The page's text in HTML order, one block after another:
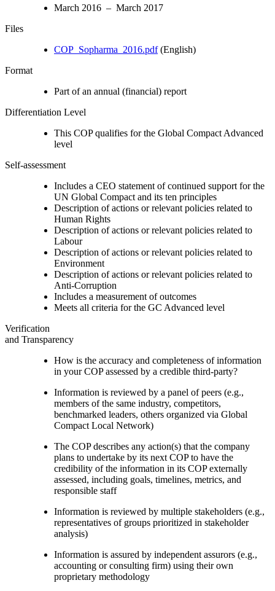
March 2016 – March 2017
Files
COP_Sopharma_2016.pdf(English)
Format
Part of an annual (financial) report
Differentiation Level
This COP qualifies for the Global Compact Advanced
level
Self-assessment
Includes a CEO statement of continued support for the
UN Global Compact and its ten principles
Description of actions or relevant policies related to
Human Rights
Description of actions or relevant policies related to
Labour
Description of actions or relevant policies related to
Environment
Description of actions or relevant policies related to
Anti-Corruption
Includes a measurement of outcomes
Meets all criteria for the GC Advanced level
Verification
and Transparency
How is the accuracy and completeness of information
in your COP assessed by a credible third-party?
Information is reviewed by a panel of peers (e.g.,
members of the same industry, competitors,
benchmarked leaders, others organized via Global
Compact Local Network)
The COP describes any action(s) that the company
plans to undertake by its next COP to have the
credibility of the information in its COP externally
assessed, including goals, timelines, metrics, and
responsible staff
Information is reviewed by multiple stakeholders (e.g.,
representatives of groups prioritized in stakeholder
analysis)
Information is assured by independent assurors (e.g.,
accounting or consulting firm) using their own
proprietary methodology